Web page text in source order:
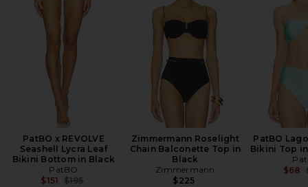
PatBO x REVOLVE
Seashell Lycra Leaf
Bikini Bottom in Black
PatBO
$151 Previous price:
$195
Zimmermann Roselight
Chain Balconette Top in
Black
Zimmermann
$225
PatBO
Bikini Top
$68